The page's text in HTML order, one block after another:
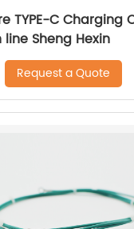
TYPE-C Charging
Sheng Hexin
Request a Quote